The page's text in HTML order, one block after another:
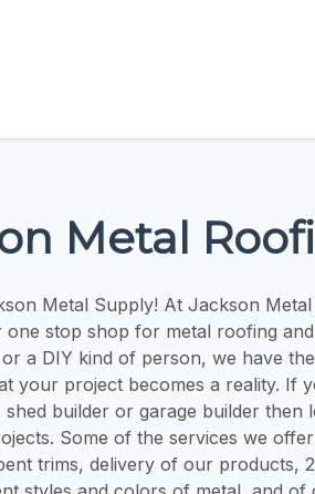
Metal
Metal Supply! At Jackson
stop shop for metal roofing
a DIY kind of person, we have
your project becomes a reality. If
builder or garage builder
Some of the services we
trims, delivery of our